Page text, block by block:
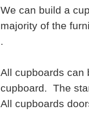
We can build a
majority of the
.
All cupboards can
cupboard. The
All cupboards